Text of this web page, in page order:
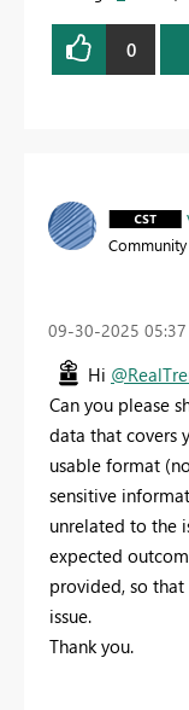
0
‎09-30-2025
Hi
Can you please
data that covers
usable format
sensitive
unrelated to the
expected
provided, so
issue.
Thank you.